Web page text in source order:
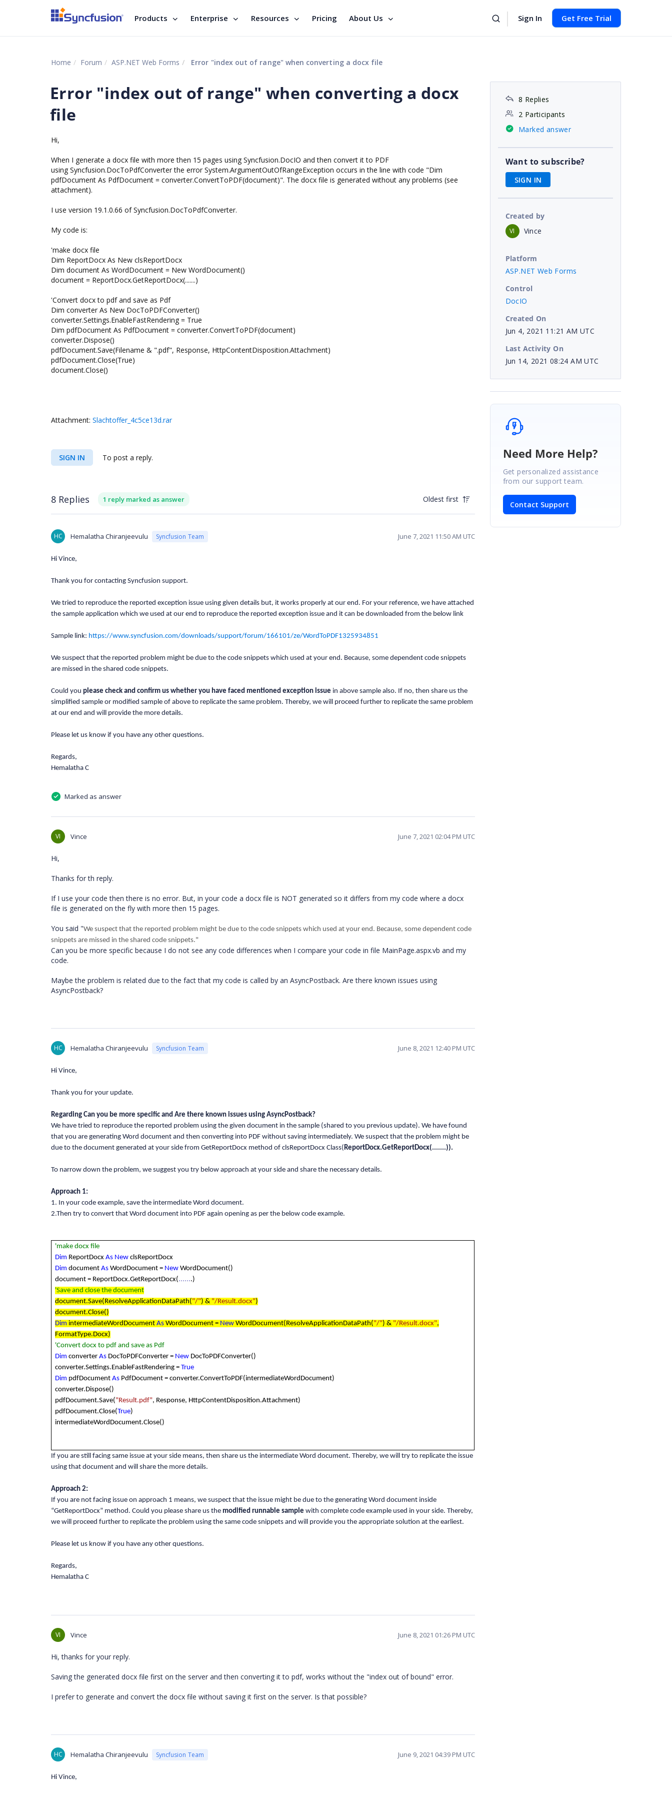
Products Enterprise Resources Pricing About Us Sign In Get Free Trial
Home Forum ASP.NET Web Forms Error "index out of range" when converting a docx file
Error "index out of range" when converting a docx
file
Hi,
When I generate a docx file with more then 15 pages using Syncfusion.DocIO and then convert it to PDF
using Syncfusion.DocToPdfConverter the error System.ArgumentOutOfRangeException occurs in the line with code "Dim
pdfDocument As PdfDocument = converter.ConvertToPDF(document)". The docx file is generated without any problems (see
attachment).
I use version 19.1.0.66 of Syncfusion.DocToPdfConverter.
My code is:
'make docx file
Dim ReportDocx As New clsReportDocx
Dim document As WordDocument = New WordDocument()
document = ReportDocx.GetReportDocx(.......)
'Convert docx to pdf and save as Pdf
Dim converter As New DocToPDFConverter()
converter.Settings.EnableFastRendering = True
Dim pdfDocument As PdfDocument = converter.ConvertToPDF(document)
converter.Dispose()
pdfDocument.Save(Filename & ".pdf", Response, HttpContentDisposition.Attachment)
pdfDocument.Close(True)
document.Close()
Attachment: Slachtoffer_4c5ce13d.rar
SIGN IN To post a reply.
8 Replies 1 reply marked as answer Oldest first
HC Hemalatha Chiranjeevulu Syncfusion Team June 7, 2021 11:50 AM UTC
Hi Vince,
Thank you for contacting Syncfusion support.
We tried to reproduce the reported exception issue using given details but, it works properly at our end. For your reference, we have attached
the sample application which we used at our end to reproduce the reported exception issue and it can be downloaded from the below link
Sample link: https://www.syncfusion.com/downloads/support/forum/166101/ze/WordToPDF1325934851
We suspect that the reported problem might be due to the code snippets which used at your end. Because, some dependent code snippets
are missed in the shared code snippets.
Could you please check and confirm us whether you have faced mentioned exception issue in above sample also. If no, then share us the
simplified sample or modified sample of above to replicate the same problem. Thereby, we will proceed further to replicate the same problem
at our end and will provide the more details.
Please let us know if you have any other questions.
Regards,
Hemalatha C
Marked as answer
VI Vince June 7, 2021 02:04 PM UTC
Hi,
Thanks for th reply.
If I use your code then there is no error. But, in your code a docx file is NOT generated so it differs from my code where a docx
file is generated on the fly with more then 15 pages.
You said "We suspect that the reported problem might be due to the code snippets which used at your end. Because, some dependent code
snippets are missed in the shared code snippets."
Can you be more specific because I do not see any code differences when I compare your code in file MainPage.aspx.vb and my
code.
Maybe the problem is related due to the fact that my code is called by an AsyncPostback. Are there known issues using
AsyncPostback?
HC Hemalatha Chiranjeevulu Syncfusion Team June 8, 2021 12:40 PM UTC
Hi Vince,
Thank you for your update.
Regarding Can you be more specific and Are there known issues using AsyncPostback?
We have tried to reproduce the reported problem using the given document in the sample (shared to you previous update). We have found
that you are generating Word document and then converting into PDF without saving intermediately. We suspect that the problem might be
due to the document generated at your side from GetReportDocx method of clsReportDocx Class(ReportDocx.GetReportDocx(.......)).
To narrow down the problem, we suggest you try below approach at your side and share the necessary details.
Approach 1:
1. In your code example, save the intermediate Word document.
2.Then try to convert that Word document into PDF again opening as per the below code example.
'make docx file
Dim ReportDocxAs New clsReportDocx
Dim documentAs WordDocument = New WordDocument()
document = ReportDocx.GetReportDocx(.......)
'Save and close the document
document.Save(ResolveApplicationDataPath("/") & "/Result.docx")
document.Close()
Dim intermediateWordDocumentAs WordDocument = New WordDocument(ResolveApplicationDataPath("/") & "/Result.docx",
FormatType.Docx)
'Convert docx to pdf and save as Pdf
Dim converterAs DocToPDFConverter = New DocToPDFConverter()
converter.Settings.EnableFastRendering =True
Dim pdfDocumentAs PdfDocument = converter.ConvertToPDF(intermediateWordDocument)
converter.Dispose()
pdfDocument.Save("Result.pdf", Response, HttpContentDisposition.Attachment)
pdfDocument.Close(True)
intermediateWordDocument.Close()
If you are still facing same issue at your side means, then share us the intermediate Word document. Thereby, we will try to replicate the issue
using that document and will share the more details.
Approach 2:
If you are not facing issue on approach 1 means, we suspect that the issue might be due to the generating Word document inside
“GetReportDocx” method. Could you please share us the modified runnable sample with complete code example used in your side. Thereby,
we will proceed further to replicate the problem using the same code snippets and will provide you the appropriate solution at the earliest.
Please let us know if you have any other questions.
Regards,
Hemalatha C
VI Vince June 8, 2021 01:26 PM UTC
Hi, thanks for your reply.
Saving the generated docx file first on the server and then converting it to pdf, works without the "index out of bound" error.
I prefer to generate and convert the docx file without saving it first on the server. Is that possible?
HC Hemalatha Chiranjeevulu Syncfusion Team June 9, 2021 04:39 PM UTC
Hi Vince,
8 Replies
2 Participants
Marked answer
Want to subscribe?
SIGN IN
Created by
VI Vince
Platform
ASP.NET Web Forms
Control
DocIO
Created On
Jun 4, 2021 11:21 AM UTC
Last Activity On
Jun 14, 2021 08:24 AM UTC
Need More Help?
Get personalized assistance
from our support team.
Contact Support